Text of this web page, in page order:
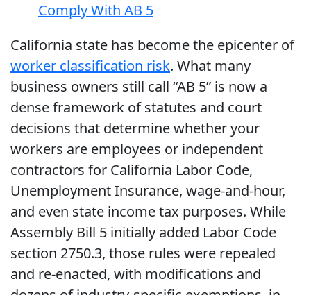
Comply With AB 5
California state has become the epicenter of
worker classification risk. What many
business owners still call “AB 5” is now a
dense framework of statutes and court
decisions that determine whether your
workers are employees or independent
contractors for California Labor Code,
Unemployment Insurance, wage-and-hour,
and even state income tax purposes. While
Assembly Bill 5 initially added Labor Code
section 2750.3, those rules were repealed
and re-enacted, with modifications and